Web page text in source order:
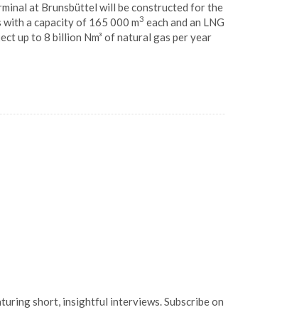
at Brunsbüttel will be constructed for the
a capacity of 165 000 m3 each and an LNG
up to 8 billion Nm³ of natural gas per year
short, insightful interviews. Subscribe on